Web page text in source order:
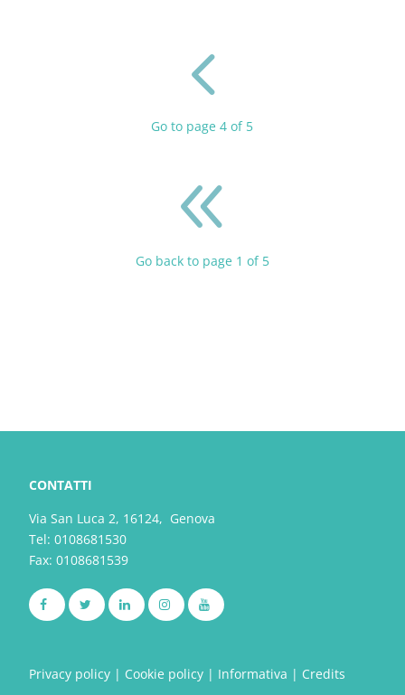
4
Go to page 4 of 5
8
Go back to page 1 of 5
CONTATTI
Via San Luca 2, 16124, Genova
Tel:0108681530
Fax: 0108681539
Privacy policy | Cookie policy | Informativa | Credits